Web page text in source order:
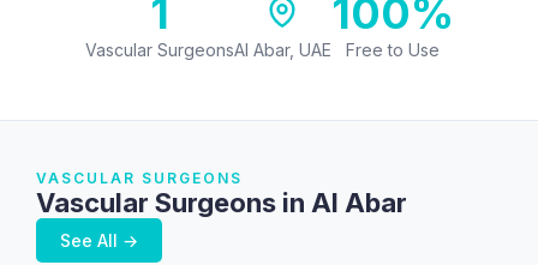
1
Vascular SurgeonsAl Abar, UAE
100%
Free to Use
VASCULAR SURGEONS
Vascular Surgeons in Al Abar
See All →